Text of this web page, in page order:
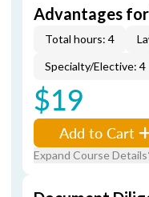
Advantages
Total hours: 4
Specialty/Elective: 4
$19
Add to Cart
Expand Course Details